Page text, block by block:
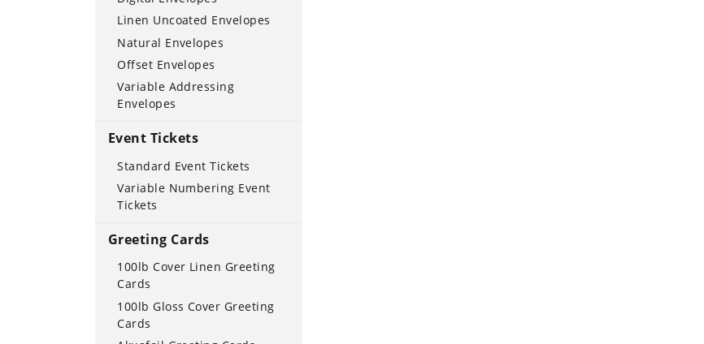
Linen Uncoated Envelopes
Natural Envelopes
Offset Envelopes
Variable Addressing
Envelopes
Event Tickets
Standard Event Tickets
Variable Numbering Event
Tickets
Greeting Cards
100lb Cover Linen Greeting
Cards
100lb Gloss Cover Greeting
Cards